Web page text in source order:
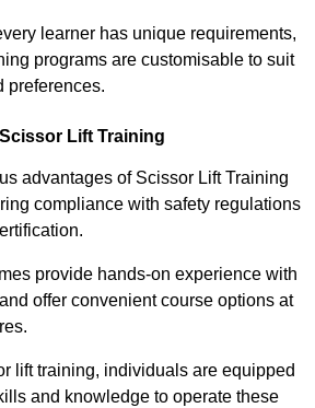
learner has unique requirements,
programs are customisable to suit
preferences.
Lift Training
advantages of Scissor Lift Training
compliance with safety regulations
provide hands-on experience with
offer convenient course options at
lift training, individuals are equipped
and knowledge to operate these